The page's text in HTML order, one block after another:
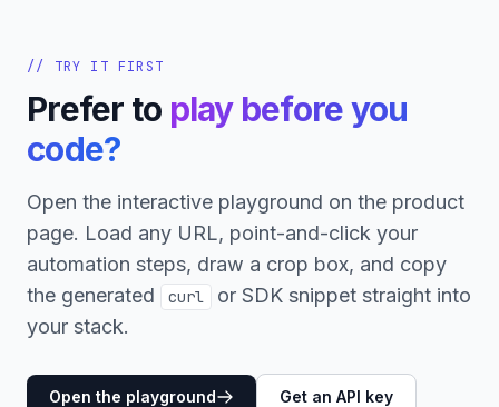
// TRY IT FIRST
Prefer to play before you
code?
Open the interactive playground on the product
page. Load any URL, point-and-click your
automation steps, draw a crop box, and copy
the generated
curl
or SDK snippet straight into
your stack.
Open the playground Get an API key